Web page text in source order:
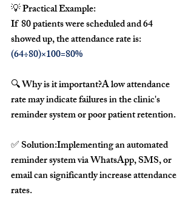
💡 Practical Example:
If 80 patients were scheduled and 64
showed up, the attendance rate is:
(64÷80)×100=80%
🔍 Why is it important?A low attendance
rate may indicate failures in the clinic's
reminder system or poor patient retention.
✅ Solution:Implementing an automated
reminder system via WhatsApp, SMS, or
email can significantly increase attendance
rates.